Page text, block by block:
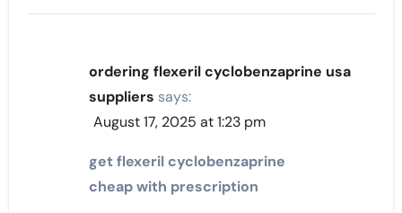
ordering flexeril cyclobenzaprine usa
suppliers says:
August 17, 2025 at 1:23 pm
get flexeril cyclobenzaprine
cheap with prescription